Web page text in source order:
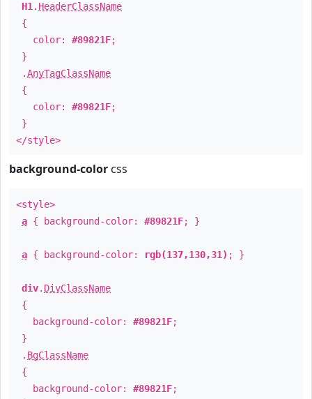
H1 . HeaderClassName
{
color: #89821F;
}
.AnyTagClassName
{
color: #89821F;
}
</style>
background-color css
<style>
a { background-color: #89821F; }
a { background-color: rgb(137,130,31) ; }
div. DivClassName
{
background-color: #89821F;
}
. BgClassName
{
background-color: #89821F;